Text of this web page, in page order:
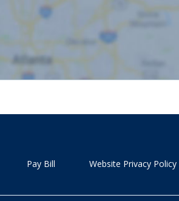
Pay Bill Website Privacy Policy